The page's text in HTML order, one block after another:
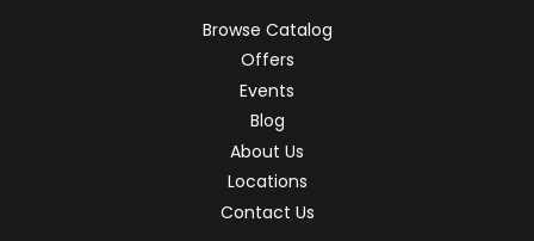
Browse Catalog
Offers
Events
Blog
About Us
Locations
Contact Us